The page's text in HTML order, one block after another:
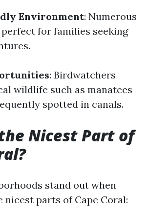
Environment: Numerous
for families seeking
: Birdwatchers
wildlife such as manatees
spotted in canals.
Nicest Part of
stand out when
nicest parts of Cape Coral: